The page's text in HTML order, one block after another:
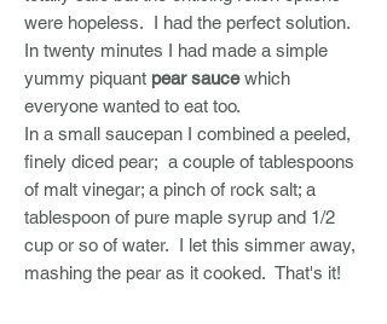
were hopeless. I had the perfect solution.
In twenty minutes I had made a simple
yummy piquant pear saucewhich
everyone wanted to eat too.
In a small saucepan I combined a peeled,
finely diced pear; a couple of tablespoons
of malt vinegar; a pinch of rock salt; a
tablespoon of pure maple syrup and 1/2
cup or so of water. I let this simmer away,
mashing the pear as it cooked. That's it!